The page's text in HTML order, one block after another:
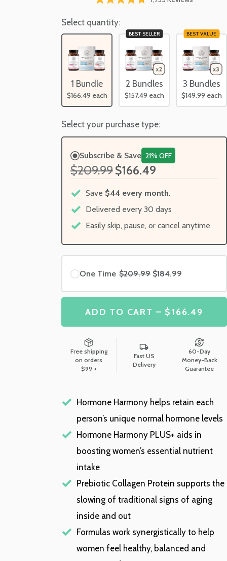
of
5
to
Select quantity:
1 Bundle
$166.49 each
BEST SELLER
2 Bundles
$157.49 each
BEST VALUE
3 Bundles
$149.99 each
Select your purchase type:
Subscribe & Save 21% OFF
$209.99$166.49
Save $44 every month.
Delivered every 30 days
Easily skip, pause, or cancel anytime
One Time $209.99 $184.99
ADD TO CART – $166.49
Free shipping
on orders
$99 +
Fast US
Delivery
60-Day
Money-Back
Guarantee
Hormone Harmony helps retain each
person’s unique normal hormone levels
Hormone Harmony PLUS+ aids in
boosting women’s essential nutrient
intake
Prebiotic Collagen Protein supports the
slowing of traditional signs of aging
inside and out
Formulas work synergistically to help
women feel healthy, balanced and